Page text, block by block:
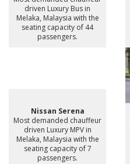
driven Luxury Bus in
Melaka, Malaysia with the
seating capacity of 44
passengers.
Nissan Serena
Most demanded chauffeur
driven Luxury MPV in
Melaka, Malaysia with the
seating capacity of 7
passengers.